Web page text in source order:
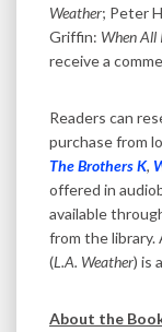
Weather; Peter
Griffin: When All
receive a
Readers can
purchase from
The Brothers K,
offered in
available
from the
(L.A. Weather) is
About the